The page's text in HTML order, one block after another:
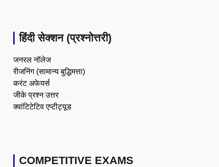
हिंदी सेक्शन (प्रश्नोत्तरी)
जनरल नॉलेज
रीजनिंग (सामान्य बुद्धिमत्ता)
करंट अफेयर्स
जीके प्रश्न उत्तर
क्वांटिटेटिव एप्टीट्यूड
COMPETITIVE EXAMS